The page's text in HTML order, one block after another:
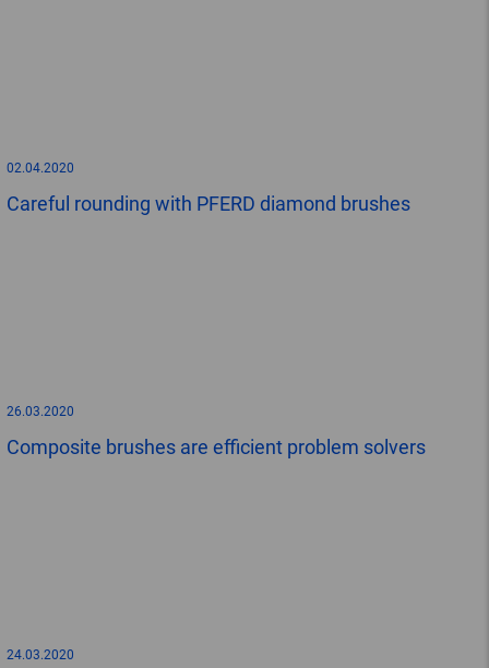
02.04.2020
Careful rounding with PFERD diamond brushes
26.03.2020
Composite brushes are efficient problem solvers
24.03.2020